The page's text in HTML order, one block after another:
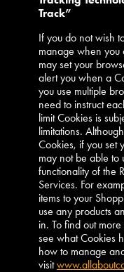
Track”
If you do not wish
manage when you
may set your
alert you when a
you use multiple
need to instruct
limit Cookies is
limitations.
Cookies, if you set
may not be able to
functionality of the
Services. For
items to your
use any products
in. To find out
see what Cookies
how to manage
visit